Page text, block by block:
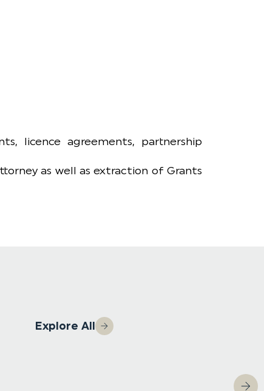
licence agreements, partnership
as well as extraction of Grants
Explore All